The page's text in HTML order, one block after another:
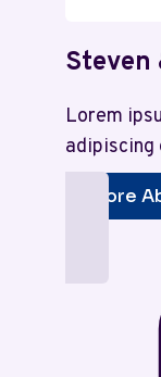
Steven
Lorem
adipiscing
More